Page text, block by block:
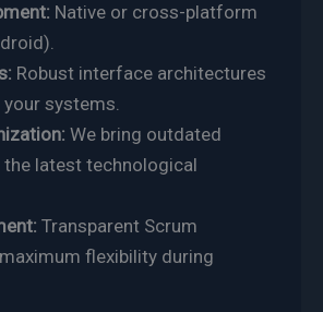
Native or cross-platform
Robust interface architectures
systems.
We bring outdated
latest technological
Transparent Scrum
flexibility during